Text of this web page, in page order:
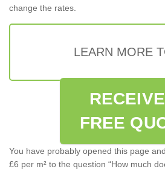
change the rates.
LEARN MORE
FREE
You have probably opened this page
£6 per m² to the question “How much